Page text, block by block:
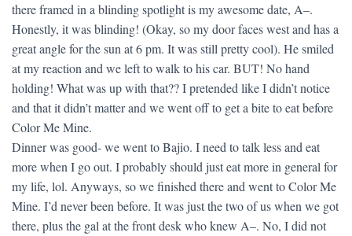
there framed in a blinding spotlight is my awesome date, A–.
Honestly, it was blinding! (Okay, so my door faces west and has a
great angle for the sun at 6 pm. It was still pretty cool). He smiled
at my reaction and we left to walk to his car. BUT! No hand
holding! What was up with that?? I pretended like I didn’t notice
and that it didn’t matter and we went off to get a bite to eat before
Color Me Mine.
Dinner was good- we went to Bajio. I need to talk less and eat
more when I go out. I probably should just eat more in general for
my life, lol. Anyways, so we finished there and went to Color Me
Mine. I’d never been before. It was just the two of us when we got
there, plus the gal at the front desk who knew A–. No, I did not